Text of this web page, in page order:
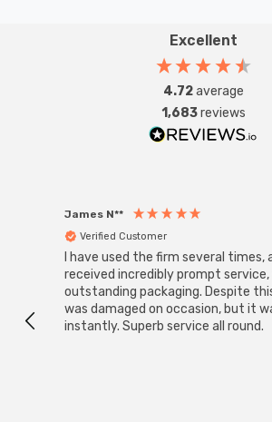
Excellent
4.72average
1,683reviews
James N**
Verified Customer
I have used the firm several times,
received incredibly prompt
outstanding packaging. Despite
was damaged on occasion, but it
instantly. Superb service all round.